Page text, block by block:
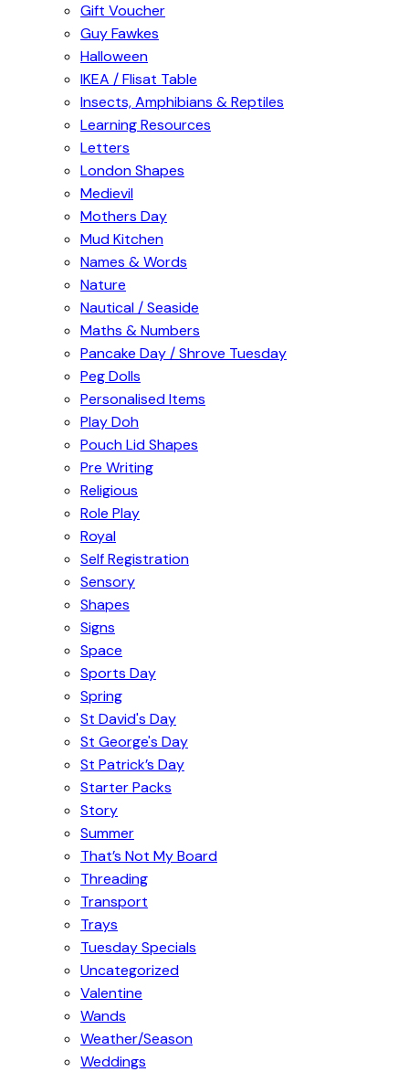
Gift Voucher
Guy Fawkes
Halloween
IKEA / Flisat Table
Insects, Amphibians & Reptiles
Learning Resources
Letters
London Shapes
Medievil
Mothers Day
Mud Kitchen
Names & Words
Nature
Nautical / Seaside
Maths & Numbers
Pancake Day / Shrove Tuesday
Peg Dolls
Personalised Items
Play Doh
Pouch Lid Shapes
Pre Writing
Religious
Role Play
Royal
Self Registration
Sensory
Shapes
Signs
Space
Sports Day
Spring
St David's Day
St George's Day
St Patrick’s Day
Starter Packs
Story
Summer
That’s Not My Board
Threading
Transport
Trays
Tuesday Specials
Uncategorized
Valentine
Wands
Weather/Season
Weddings